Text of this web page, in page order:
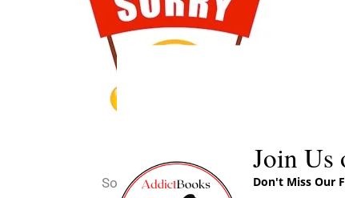
Sorry For Interrupting You
Join Us
Don't Miss Our